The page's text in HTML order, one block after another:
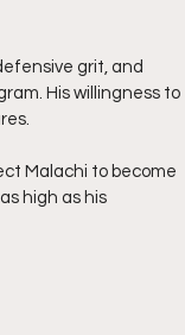
grit, and
His willingness to
Malachi to become
high as his